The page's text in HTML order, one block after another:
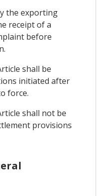
the exporting
receipt of a
before
shall be
initiated after
force.
shall not be
provisions